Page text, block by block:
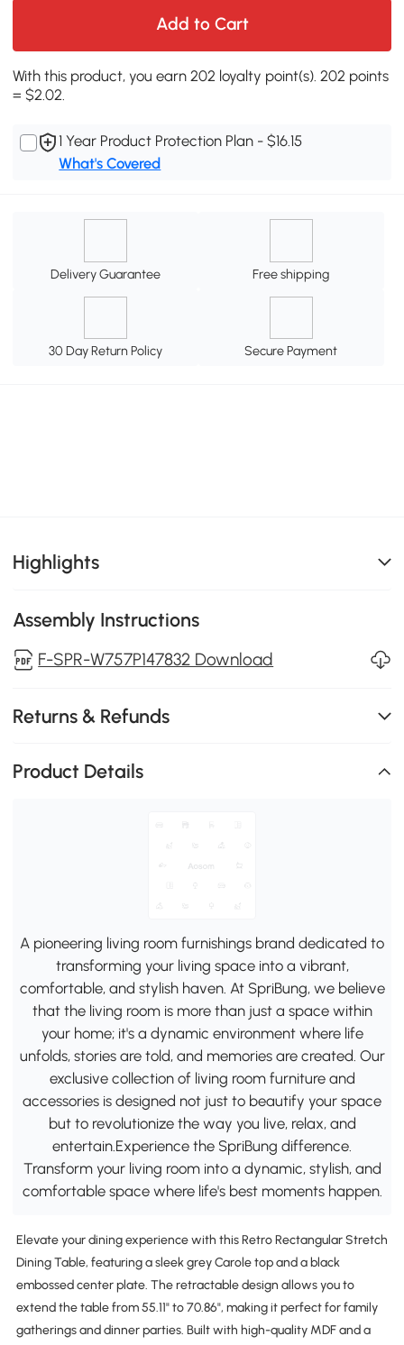
Add to Cart
With this product, you earn 202 loyalty point(s). 202 points
= $2.02.
1 Year Product Protection Plan - $16.15
What's Covered
Delivery Guarantee Free shipping
30 Day Return Policy Secure Payment
Highlights
Assembly Instructions
F-SPR-W757P147832 Download
Returns & Refunds
Product Details
A pioneering living room furnishings brand dedicated to
transforming your living space into a vibrant,
comfortable, and stylish haven. At SpriBung, we believe
that the living room is more than just a space within
your home; it's a dynamic environment where life
unfolds, stories are told, and memories are created. Our
exclusive collection of living room furniture and
accessories is designed not just to beautify your space
but to revolutionize the way you live, relax, and
entertain.Experience the SpriBung difference.
Transform your living room into a dynamic, stylish, and
comfortable space where life's best moments happen.
Elevate your dining experience with this Retro Rectangular Stretch
Dining Table, featuring a sleek grey Carole top and a black
embossed center plate. The retractable design allows you to
extend the table from 55.11" to 70.86", making it perfect for family
gatherings and dinner parties. Built with high-quality MDF and a